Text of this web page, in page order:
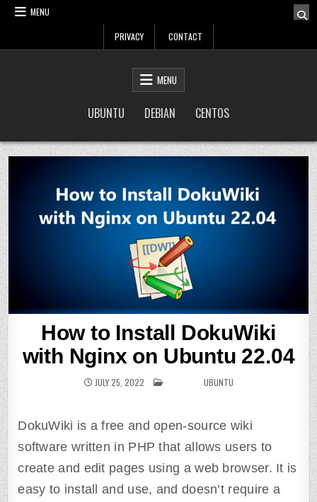
Skip
MENU
PRIVACY CONTACT
MENU
UBUNTU DEBIAN CENTOS
How to Install DokuWiki
with Nginx on Ubuntu 22.04
JULY 25, 2022 POSTED INUBUNTU
DokuWiki is a free and open-source wiki
software written in PHP that allows users to
create and edit pages using a web browser. It is
easy to install and use, and doesn’t require a